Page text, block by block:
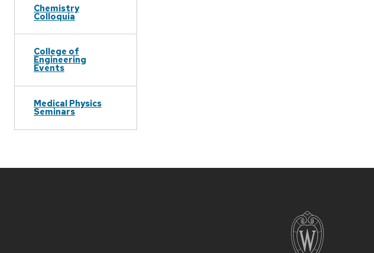
Chemistry
Colloquia
College of
Engineering
Events
Medical Physics
Seminars